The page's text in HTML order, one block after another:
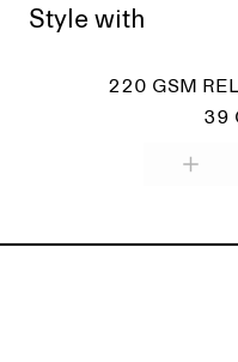
Style with
220 GSM
39